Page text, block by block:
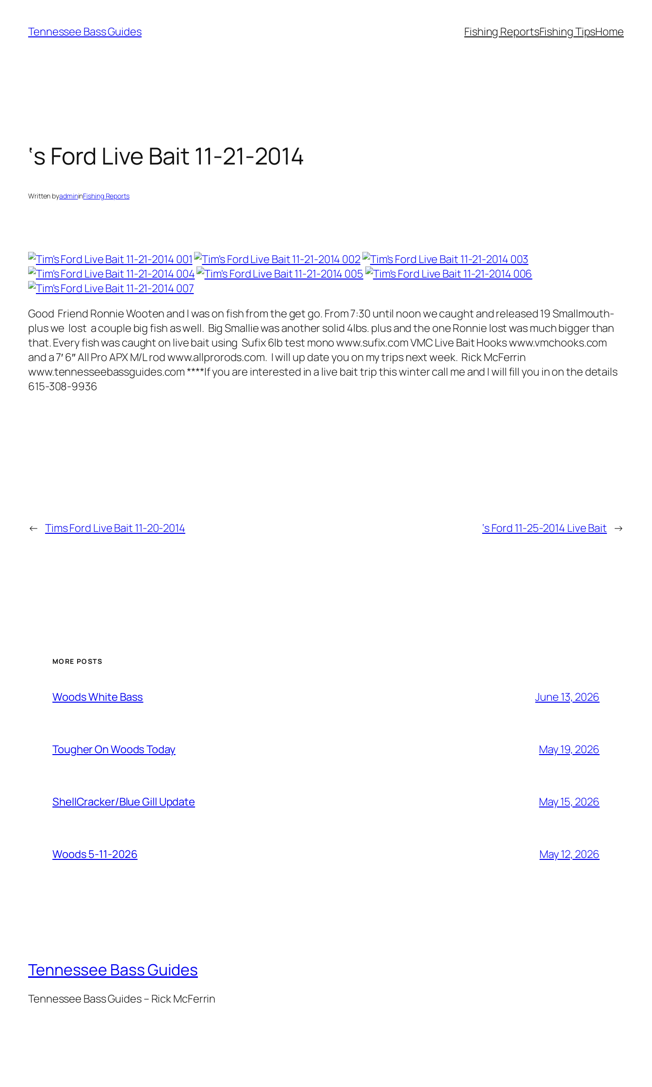
content
Tennessee Bass Guides Fishing ReportsFishing TipsHome
‘s Ford Live Bait 11-21-2014
Written byadmininFishing Reports
Good Friend Ronnie Wooten and I was on fish from the get go. From 7:30 until noon we caught and released 19 Smallmouth-
plus we lost a couple big fish as well. Big Smallie was another solid 4lbs. plus and the one Ronnie lost was much bigger than
that. Every fish was caught on live bait using Sufix 6lb test mono www.sufix.com VMC Live Bait Hooks www.vmchooks.com
and a 7′ 6″ All Pro APX M/L rod www.allprorods.com. I will up date you on my trips next week. Rick McFerrin
www.tennesseebassguides.com ****If you are interested in a live bait trip this winter call me and I will fill you in on the details
615-308-9936
← Tims Ford Live Bait 11-20-2014 ‘s Ford 11-25-2014 Live Bait →
MORE POSTS
Woods White Bass June 13, 2026
Tougher On Woods Today May 19, 2026
ShellCracker/Blue Gill Update May 15, 2026
Woods 5-11-2026 May 12, 2026
Tennessee Bass Guides
Tennessee Bass Guides – Rick McFerrin